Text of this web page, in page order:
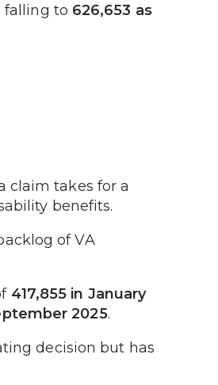
falling to 626,653 as
claim takes for a
benefits.
of VA
417,855 in January
2025.
decision but has